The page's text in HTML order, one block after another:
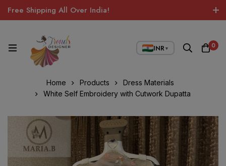
Free Shipping All Over India!
INR▼ 0
Home Products
Dress Materials
White Self Embroidery with Cutwork Dupatta